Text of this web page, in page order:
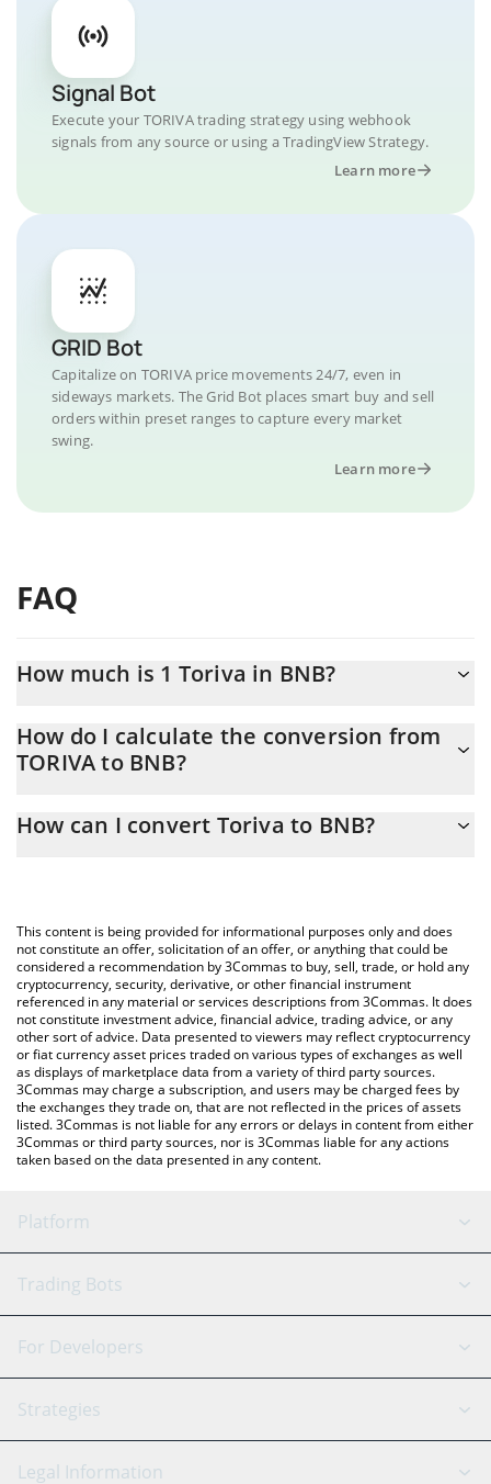
Signal Bot
Execute your TORIVA trading strategy using webhook
signals from any source or using a TradingView Strategy.
Learn more
GRID Bot
Capitalize on TORIVA price movements 24/7, even in
sideways markets. The Grid Bot places smart buy and sell
orders within preset ranges to capture every market
swing.
Learn more
FAQ
How much is 1 Toriva in BNB?
At this moment, 1 Toriva equals 0.00000102 BNB
How do I calculate the conversion from
TORIVA to BNB?
conversion price of TORIVA to BNB by simply entering the
You can also use our Toriva price table above to check the latest
Toriva price in major fiat and crypto currencies.
How can I convert Toriva to BNB?
This content is being provided for informational purposes only and does
not constitute an offer, solicitation of an offer, or anything that could be
considered a recommendation by 3Commas to buy, sell, trade, or hold any
cryptocurrency, security, derivative, or other financial instrument
referenced in any material or services descriptions from 3Commas. It does
not constitute investment advice, financial advice, trading advice, or any
other sort of advice. Data presented to viewers may reflect cryptocurrency
or fiat currency asset prices traded on various types of exchanges as well
as displays of marketplace data from a variety of third party sources.
3Commas may charge a subscription, and users may be charged fees by
the exchanges they trade on, that are not reflected in the prices of assets
listed. 3Commas is not liable for any errors or delays in content from either
3Commas or third party sources, nor is 3Commas liable for any actions
taken based on the data presented in any content.
Platform
GRID Bot
Signal Bot
SmartTrade
TradingView
AI Assistant
Trading Bots
Binance
Bitfinex
Tether
For Developers
API Reference
Strategies
Scalping
Legal Information